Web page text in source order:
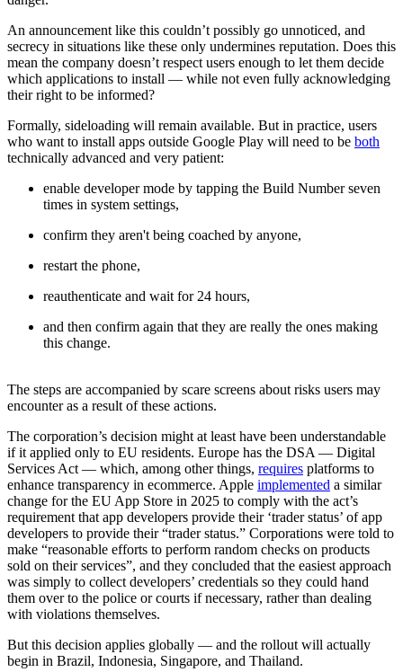
An announcement like this couldn’t possibly go unnoticed, and
secrecy in situations like these only undermines reputation. Does this
mean the company doesn’t respect users enough to let them decide
which applications to install — while not even fully acknowledging
their right to be informed?
Formally, sideloading will remain available. But in practice, users
who want to install apps outside Google Play will need to be both
technically advanced and very patient:
enable developer mode by tapping the Build Number seven
times in system settings,
confirm they aren't being coached by anyone,
restart the phone,
reauthenticate and wait for 24 hours,
and then confirm again that they are really the ones making
this change.
The steps are accompanied by scare screens about risks users may
encounter as a result of these actions.
The corporation’s decision might at least have been understandable
if it applied only to EU residents. Europe has the DSA — Digital
Services Act — which, among other things, requires platforms to
enhance transparency in ecommerce. Apple implemented a similar
change for the EU App Store in 2025 to comply with the act’s
requirement that app developers provide their ‘trader status’ of app
developers to provide their “trader status.” Corporations were told to
make “reasonable efforts to perform random checks on products
sold on their services”, and they concluded that the easiest approach
was simply to collect developers’ credentials so they could hand
them over to the police or courts if necessary, rather than dealing
with violations themselves.
But this decision applies globally — and the rollout will actually
begin in Brazil, Indonesia, Singapore, and Thailand.